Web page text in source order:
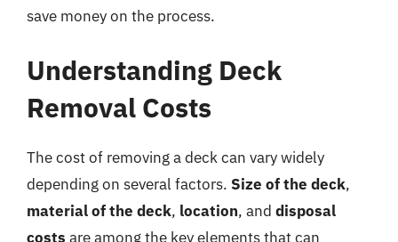
save money on the process.
Understanding Deck
Removal Costs
The cost of removing a deck can vary widely
depending on several factors. Size of the deck,
material of the deck, location, and disposal
costs are among the key elements that can